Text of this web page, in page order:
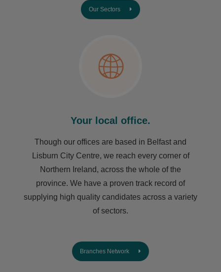
Our Sectors
Your local office.
Though our offices are based in Belfast and
Lisburn City Centre, we reach every corner of
Northern Ireland, across the whole of the
province. We have a proven track record of
supplying high quality candidates across a variety
of sectors.
Branches Network